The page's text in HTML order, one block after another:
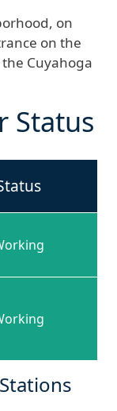
on
on the
Cuyahoga
Status